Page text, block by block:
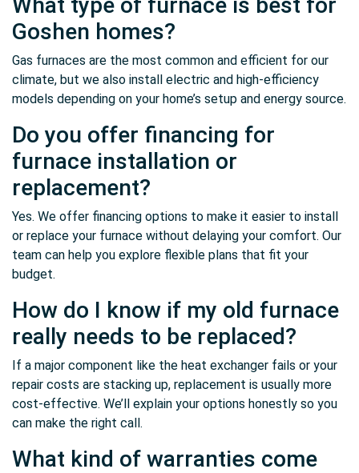
Goshen homes?
Gas furnaces are the most common and efficient for our
climate, but we also install electric and high-efficiency
models depending on your home’s setup and energy source.
Do you offer financing for
furnace installation or
replacement?
Yes. We offer financing options to make it easier to install
or replace your furnace without delaying your comfort. Our
team can help you explore flexible plans that fit your
budget.
How do I know if my old furnace
really needs to be replaced?
If a major component like the heat exchanger fails or your
repair costs are stacking up, replacement is usually more
cost-effective. We’ll explain your options honestly so you
can make the right call.
What kind of warranties come